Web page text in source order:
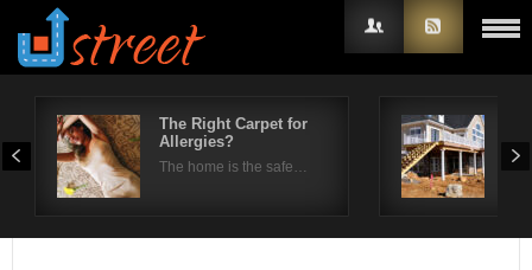
The Right Carpet for
Allergies?
The home is the safe…
Username